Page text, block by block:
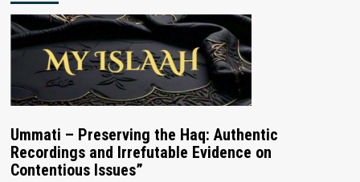
Ummati – Preserving the Haq: Authentic
Recordings and Irrefutable Evidence on
Contentious Issues”